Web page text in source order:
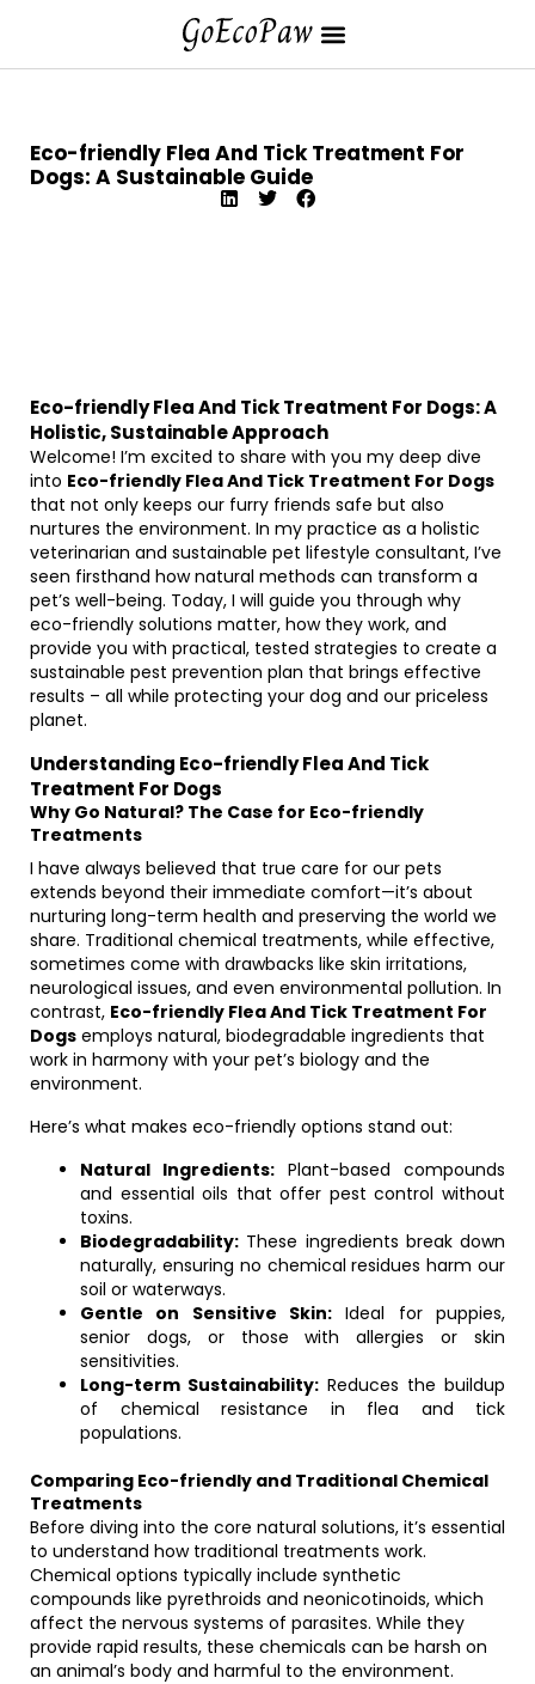
Eco-friendly Flea And Tick Treatment For
Dogs: A Sustainable Guide
Eco-friendly Flea And Tick Treatment For Dogs: A
Holistic, Sustainable Approach
Welcome! I’m excited to share with you my deep dive
into Eco-friendly Flea And Tick Treatment For Dogs
that not only keeps our furry friends safe but also
nurtures the environment. In my practice as a holistic
veterinarian and sustainable pet lifestyle consultant, I’ve
seen firsthand how natural methods can transform a
pet’s well-being. Today, I will guide you through why
eco-friendly solutions matter, how they work, and
provide you with practical, tested strategies to create a
sustainable pest prevention plan that brings effective
results – all while protecting your dog and our priceless
planet.
Understanding Eco-friendly Flea And Tick
Treatment For Dogs
Why Go Natural? The Case for Eco-friendly
Treatments
I have always believed that true care for our pets
extends beyond their immediate comfort—it’s about
nurturing long-term health and preserving the world we
share. Traditional chemical treatments, while effective,
sometimes come with drawbacks like skin irritations,
neurological issues, and even environmental pollution. In
contrast, Eco-friendly Flea And Tick Treatment For
Dogs employs natural, biodegradable ingredients that
work in harmony with your pet’s biology and the
environment.
Here’s what makes eco-friendly options stand out:
Natural Ingredients: Plant-based compounds
and essential oils that offer pest control without
toxins.
Biodegradability: These ingredients break down
naturally, ensuring no chemical residues harm our
soil or waterways.
Gentle on Sensitive Skin: Ideal for puppies,
senior dogs, or those with allergies or skin
sensitivities.
Long-term Sustainability: Reduces the buildup
of chemical resistance in flea and tick
populations.
Comparing Eco-friendly and Traditional Chemical
Treatments
Before diving into the core natural solutions, it’s essential
to understand how traditional treatments work.
Chemical options typically include synthetic
compounds like pyrethroids and neonicotinoids, which
affect the nervous systems of parasites. While they
provide rapid results, these chemicals can be harsh on
an animal’s body and harmful to the environment.